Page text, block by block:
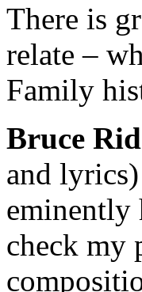
There is
relate –
Family
Bruce
and
eminently
check my